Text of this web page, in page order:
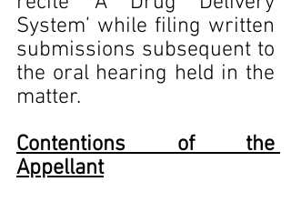
System’ while filing written
submissions subsequent to
the oral hearing held in the
matter.
Contentions of the
Appellant